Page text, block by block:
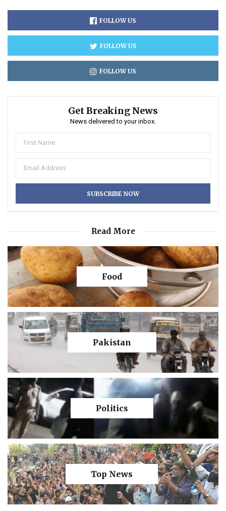
FOLLOW US
FOLLOW US
FOLLOW US
Get Breaking News
News delivered to your inbox.
Read More
Food
Pakistan
Politics
Top News